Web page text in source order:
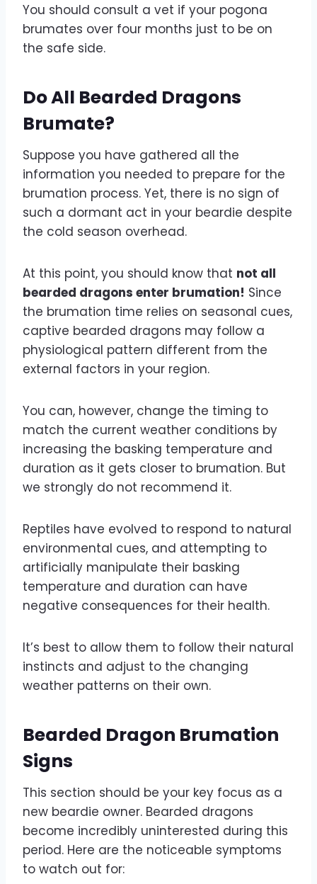
You should consult a vet if your pogona
brumates over four months just to be on
the safe side.
Do All Bearded Dragons
Brumate?
Suppose you have gathered all the
information you needed to prepare for the
brumation process. Yet, there is no sign of
such a dormant act in your beardie despite
the cold season overhead.
At this point, you should know that not all
bearded dragons enter brumation! Since
the brumation time relies on seasonal cues,
captive bearded dragons may follow a
physiological pattern different from the
external factors in your region.
You can, however, change the timing to
match the current weather conditions by
increasing the basking temperature and
duration as it gets closer to brumation. But
we strongly do not recommend it.
Reptiles have evolved to respond to natural
environmental cues, and attempting to
artificially manipulate their basking
temperature and duration can have
negative consequences for their health.
It’s best to allow them to follow their natural
instincts and adjust to the changing
weather patterns on their own.
Bearded Dragon Brumation
Signs
This section should be your key focus as a
new beardie owner. Bearded dragons
become incredibly uninterested during this
period. Here are the noticeable symptoms
to watch out for: